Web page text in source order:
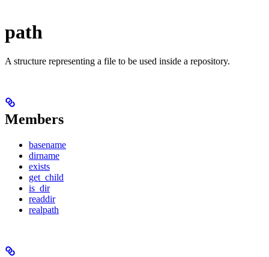
path
A structure representing a file to be used inside a repository.
Members
basename
dirname
exists
get_child
is_dir
readdir
realpath